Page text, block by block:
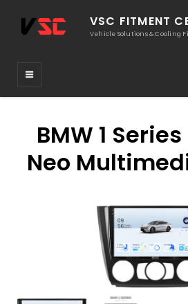
VSC FITMENT
Vehicle Solutions & Cooling
BMW 1
Neo